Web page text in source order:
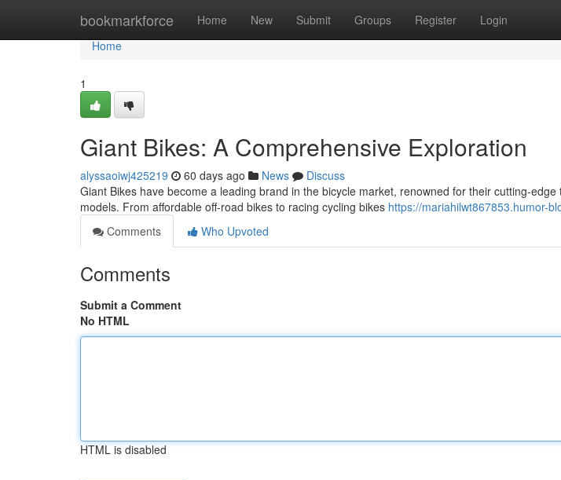
bookmarkforce Home New Submit Groups Register Login
Home
Home
1
Giant Bikes: A Comprehensive Exploration
alyssaoiwj425219 60 days ago News
Discuss
Giant Bikes have become a leading brand in the bicycle market, renowned for their cutting-
models. From affordable off-road bikes to racing cycling bikes https://mariahilwt867853.humor-
Comments
Who Upvoted
Comments
Submit a Comment
No HTML
HTML is disabled